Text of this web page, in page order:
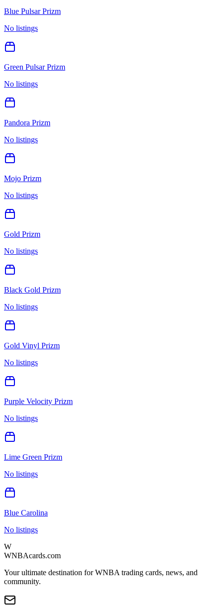
Blue Pulsar Prizm
No listings
Green Pulsar Prizm
No listings
Pandora Prizm
No listings
Mojo Prizm
No listings
Gold Prizm
No listings
Black Gold Prizm
No listings
Gold Vinyl Prizm
No listings
Purple Velocity Prizm
No listings
Lime Green Prizm
No listings
Blue Carolina
No listings
W
WNBAcards.com
Your ultimate destination for WNBA trading cards, news, and
community.